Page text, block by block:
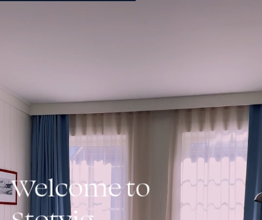
Welcome to